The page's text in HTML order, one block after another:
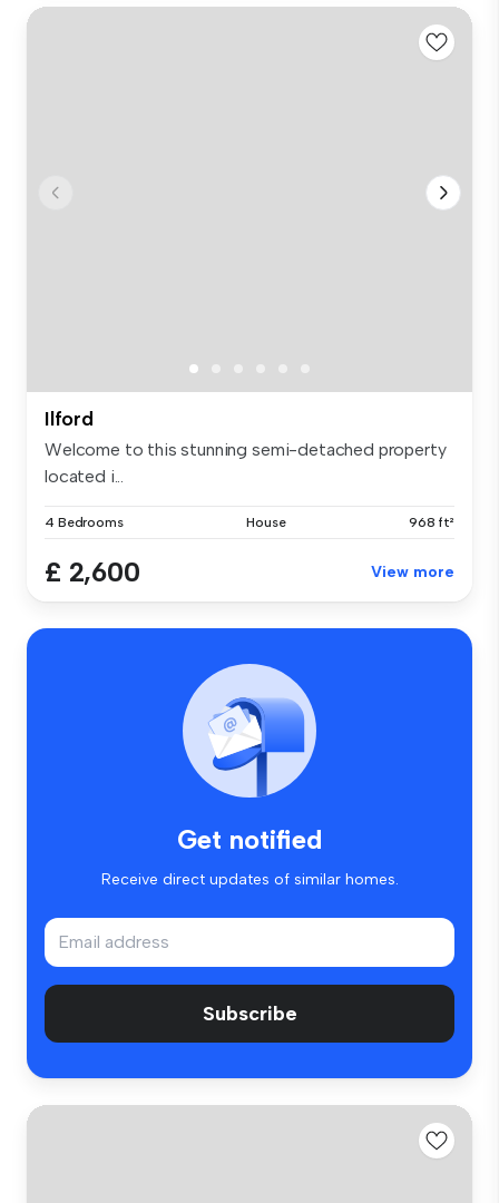
Ilford
Welcome to this stunning semi-detached property
located i...
4 Bedrooms House 968 ft²
£ 2,600 View more
Get notified
Receive direct updates of similar homes.
Subscribe